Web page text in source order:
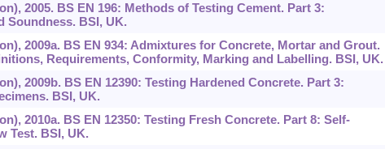
2005. BS EN 196: Methods of Testing Cement. Part 3:
Soundness. BSI, UK.
2009a. BS EN 934: Admixtures for Concrete, Mortar and Grout.
Requirements, Conformity, Marking and Labelling. BSI, UK.
2009b. BS EN 12390: Testing Hardened Concrete. Part 3:
BSI, UK.
2010a. BS EN 12350: Testing Fresh Concrete. Part 8: Self-
Test. BSI, UK.